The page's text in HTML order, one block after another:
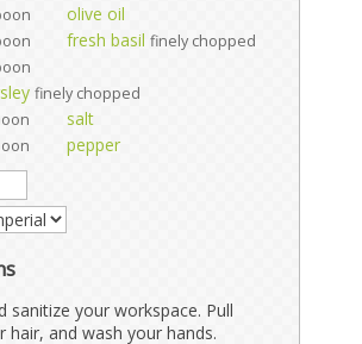
olive oil
fresh basil finely chopped
finely chopped
salt
pepper
sanitize your workspace. Pull
hair, and wash your hands.